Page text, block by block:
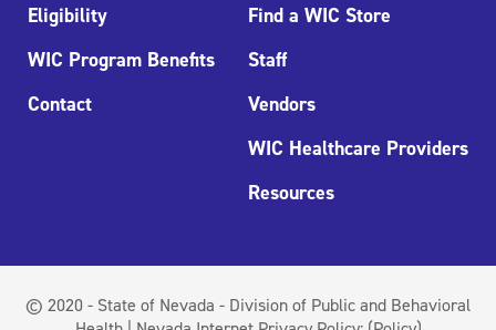
Eligibility
WIC Program Benefits
Contact
Find a WIC Store
Staff
Vendors
WIC Healthcare Providers
Resources
© 2020 - State of Nevada - Division of Public and Behavioral